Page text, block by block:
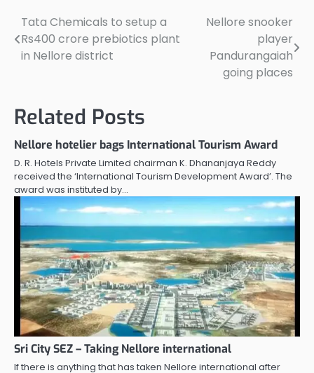
Mission Control Centre
in SHAR, Nellore…
Post
navigation
Tata Chemicals to setup a
Rs400 crore prebiotics plant
in Nellore district
Nellore snooker
player
Pandurangaiah
going places
Related Posts
Nellore hotelier bags International Tourism Award
D. R. Hotels Private Limited chairman K. Dhananjaya Reddy
received the ‘International Tourism Development Award’. The
award was instituted by…
Sri City SEZ – Taking Nellore international
If there is anything that has taken Nellore international after